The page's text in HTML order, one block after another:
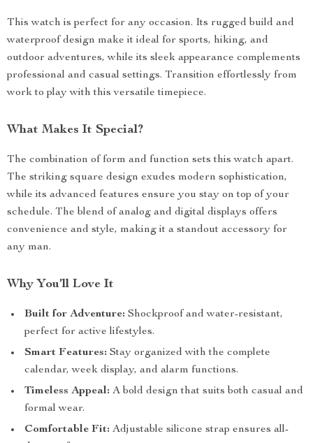
This watch is perfect for any occasion. Its rugged build and
waterproof design make it ideal for sports, hiking, and
outdoor adventures, while its sleek appearance complements
professional and casual settings. Transition effortlessly from
work to play with this versatile timepiece.
What Makes It Special?
The combination of form and function sets this watch apart.
The striking square design exudes modern sophistication,
while its advanced features ensure you stay on top of your
schedule. The blend of analog and digital displays offers
convenience and style, making it a standout accessory for
any man.
Why You’ll Love It
Built for Adventure: Shockproof and water-resistant,
perfect for active lifestyles.
Smart Features: Stay organized with the complete
calendar, week display, and alarm functions.
Timeless Appeal: A bold design that suits both casual and
formal wear.
Comfortable Fit: Adjustable silicone strap ensures all-